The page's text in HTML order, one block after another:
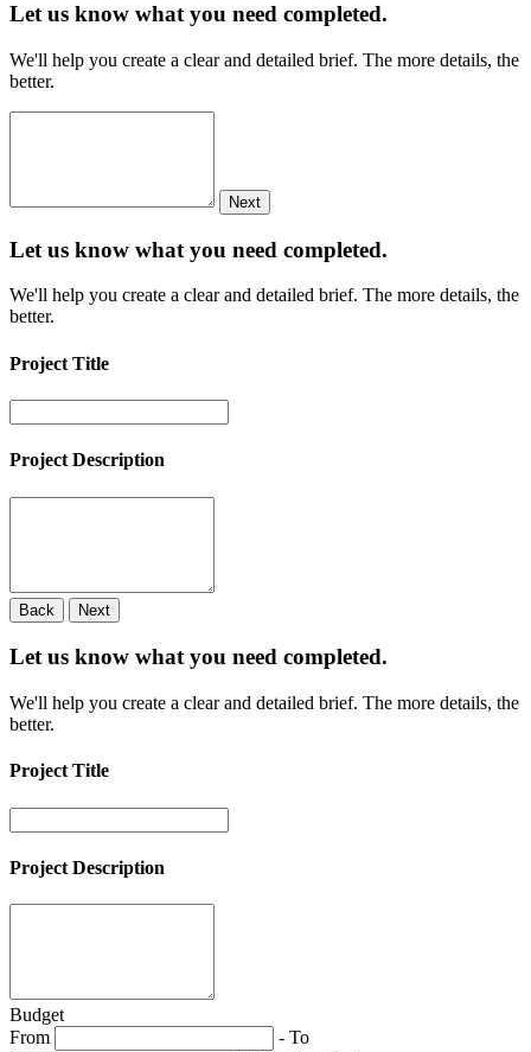
Let us know what you need completed.
We'll help you create a clear and detailed brief. The more details, the
better.
Next
Let us know what you need completed.
We'll help you create a clear and detailed brief. The more details, the
better.
Project Title
Project Description
Back Next
Let us know what you need completed.
We'll help you create a clear and detailed brief. The more details, the
better.
Project Title
Project Description
Budget
From
- To